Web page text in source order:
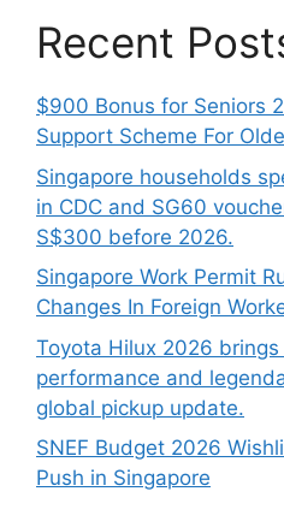
Recent
$900 Bonus for Seniors
Support Scheme For
Singapore households
in CDC and SG60
S$300 before 2026.
Singapore Work Permit
Changes In Foreign
Toyota Hilux 2026
performance and
global pickup update.
SNEF Budget 2026
Push in Singapore